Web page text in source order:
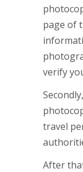
page of
verify
travel
After